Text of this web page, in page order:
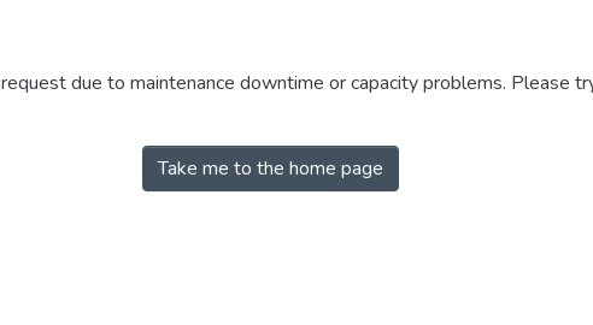
due to maintenance downtime or capacity problems. Please
Take me to the home page